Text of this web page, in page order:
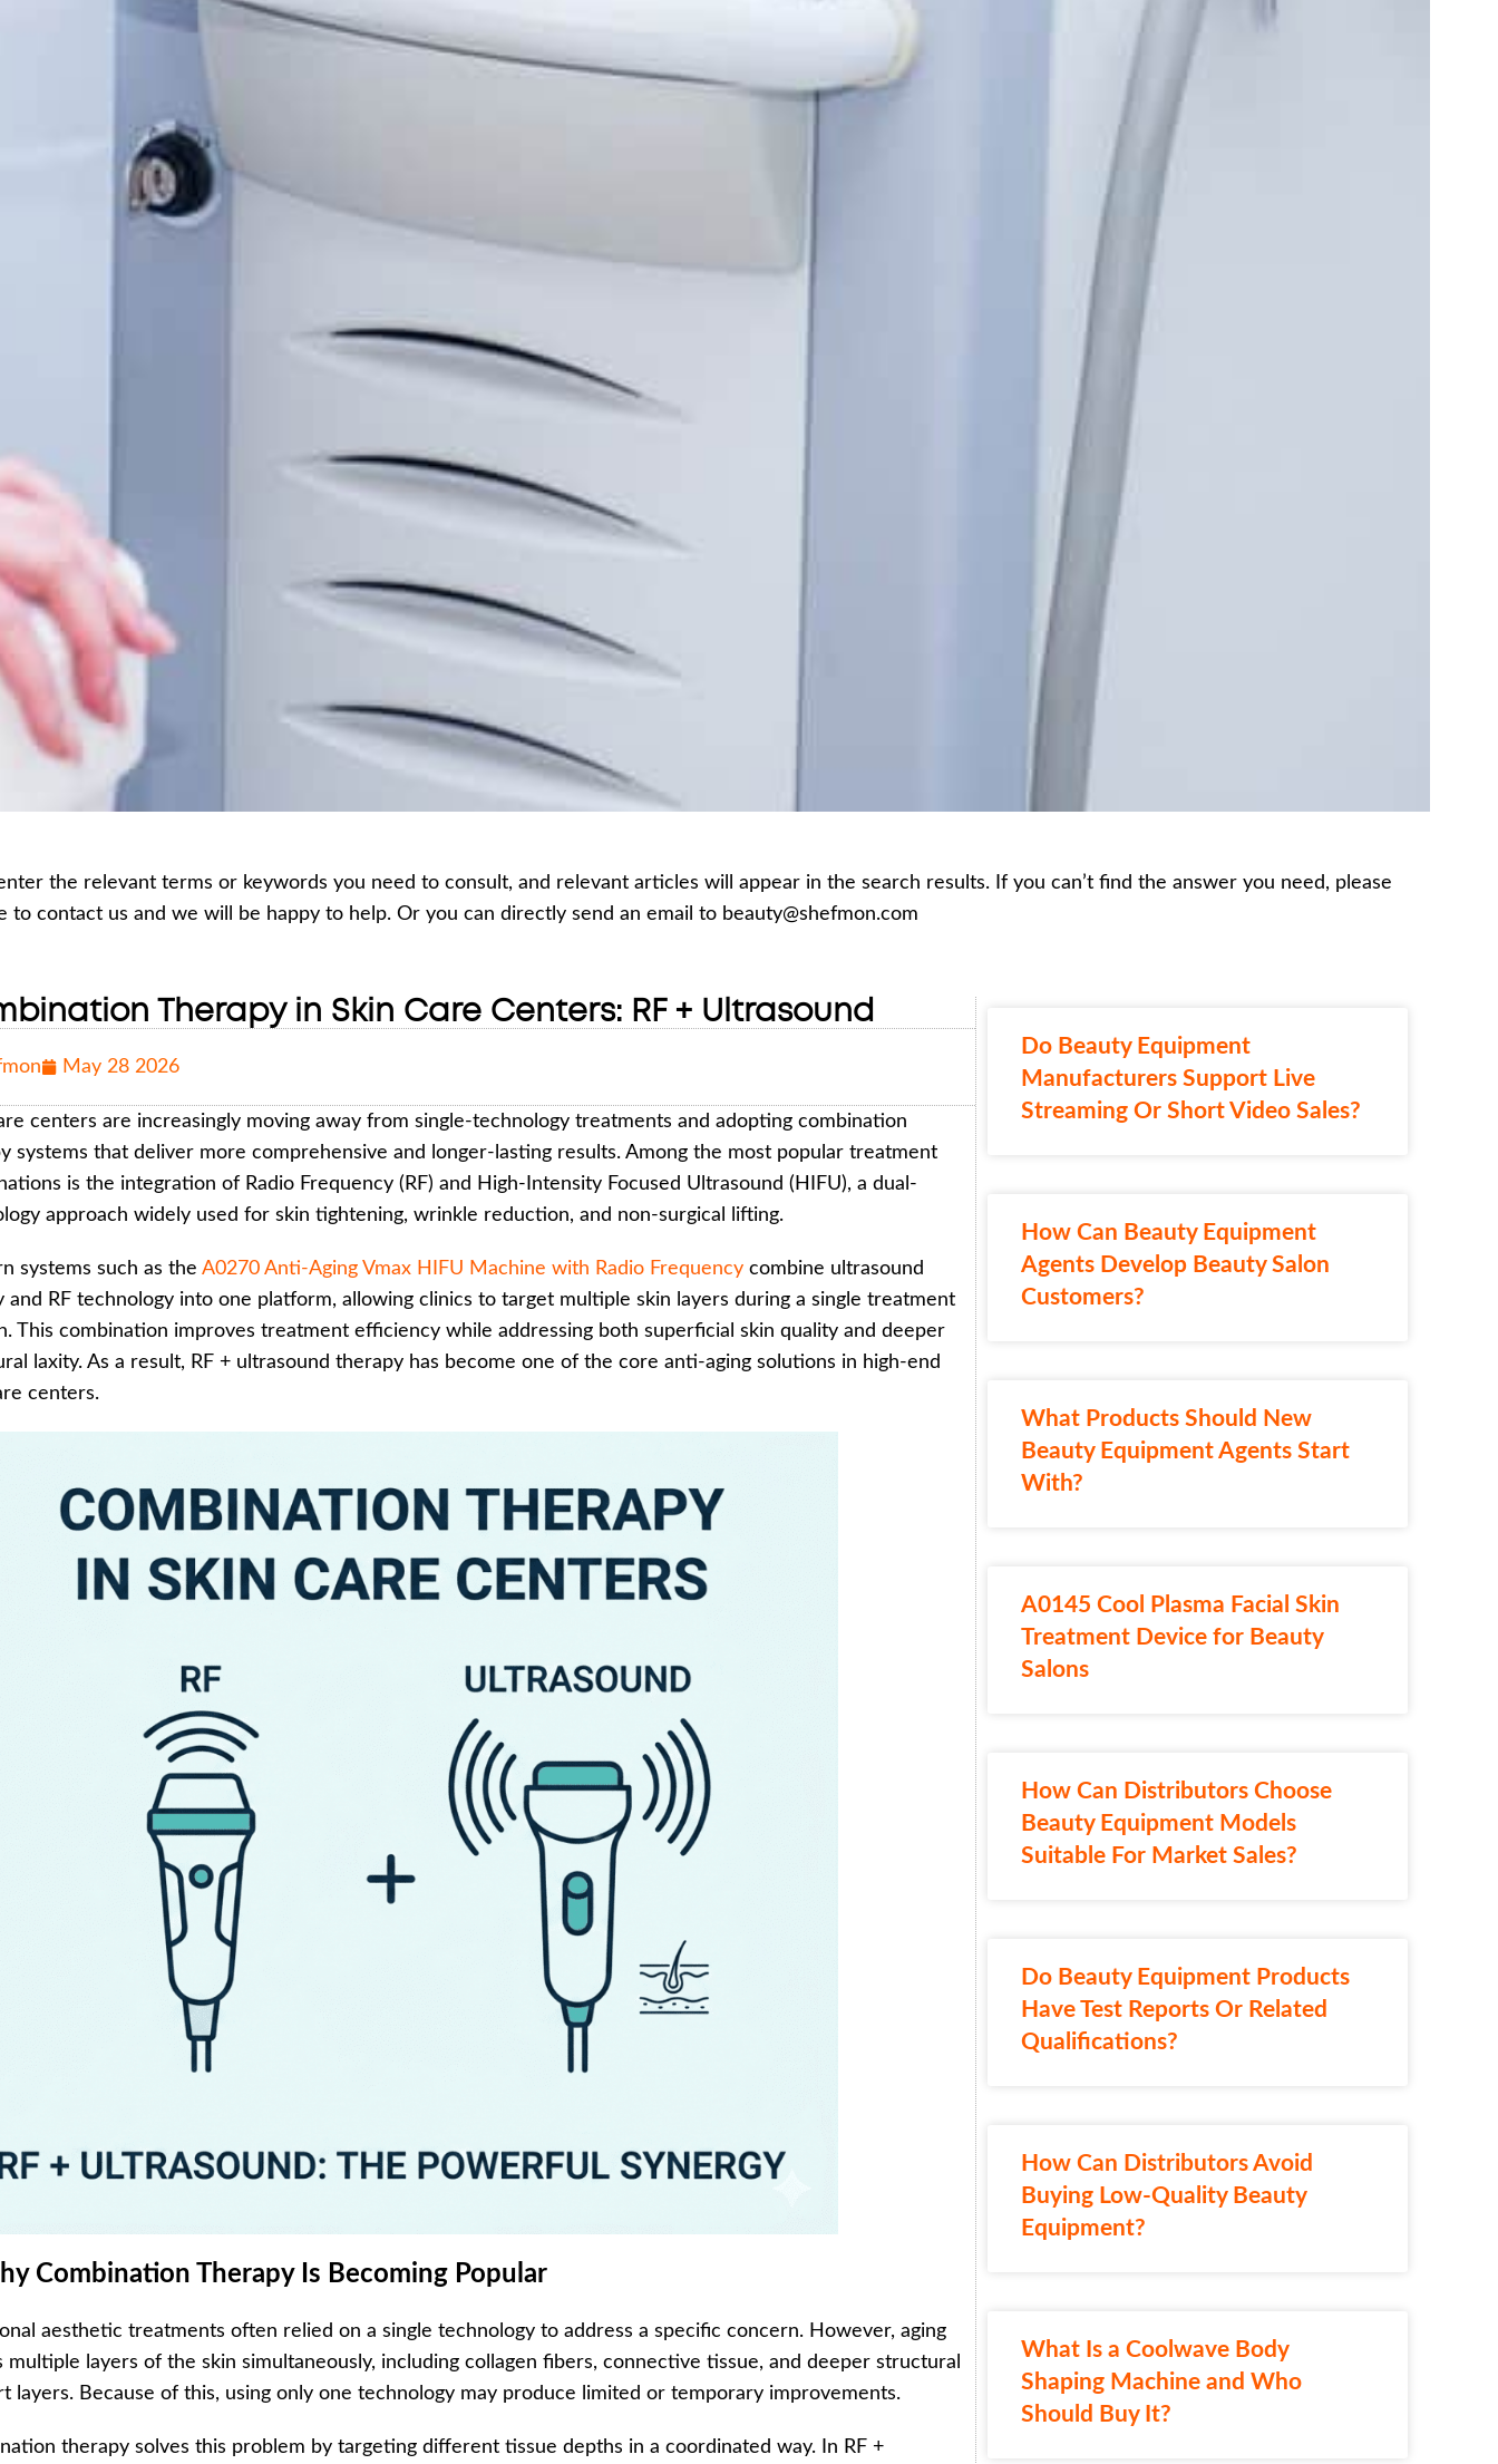
the relevant terms or keywords you need to consult, and relevant articles will appear in the search results. If you can’t find the answer you need, please
to contact us and we will be happy to help. Or you can directly send an email to beauty@shefmon.com
Therapy in Skin Care Centers: RF + Ultrasound
May 28 2026
centers are increasingly moving away from single-technology treatments and adopting combination
systems that deliver more comprehensive and longer-lasting results. Among the most popular treatment
is the integration of Radio Frequency (RF) and High-Intensity Focused Ultrasound (HIFU), a dual-
approach widely used for skin tightening, wrinkle reduction, and non-surgical lifting.
systems such as theA0270 Anti-Aging Vmax HIFU Machine with Radio Frequency combine ultrasound
and RF technology into one platform, allowing clinics to target multiple skin layers during a single treatment
This combination improves treatment efficiency while addressing both superficial skin quality and deeper
laxity. As a result, RF + ultrasound therapy has become one of the core anti-aging solutions in high-end
centers.
Combination Therapy Is Becoming Popular
aesthetic treatments often relied on a single technology to address a specific concern. However, aging
multiple layers of the skin simultaneously, including collagen fibers, connective tissue, and deeper structural
layers. Because of this, using only one technology may produce limited or temporary improvements.
therapy solves this problem by targeting different tissue depths in a coordinated way. In RF +
Do Beauty Equipment
Manufacturers Support Live
Streaming Or Short Video Sales?
How Can Beauty Equipment
Agents Develop Beauty Salon
Customers?
What Products Should New
Beauty Equipment Agents Start
With?
A0145 Cool Plasma Facial Skin
Treatment Device for Beauty
Salons
How Can Distributors Choose
Beauty Equipment Models
Suitable For Market Sales?
Do Beauty Equipment Products
Have Test Reports Or Related
Qualifications?
How Can Distributors Avoid
Buying Low-Quality Beauty
Equipment?
What Is a Coolwave Body
Shaping Machine and Who
Should Buy It?